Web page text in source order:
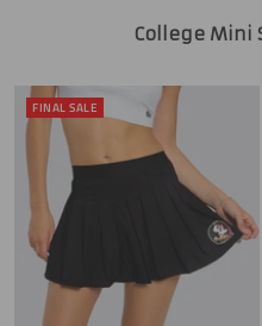
College Mini
FINAL SALE